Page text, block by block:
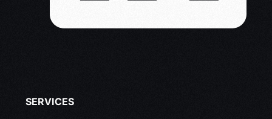
SERVICES